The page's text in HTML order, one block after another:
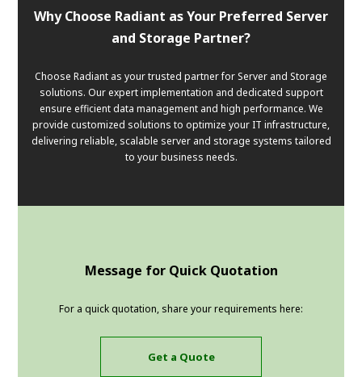
Why Choose Radiant as Your Preferred Server
and Storage Partner?
Choose Radiant as your trusted partner for Server and Storage
solutions. Our expert implementation and dedicated support
ensure efficient data management and high performance. We
provide customized solutions to optimize your IT infrastructure,
delivering reliable, scalable server and storage systems tailored
to your business needs.
Message for Quick Quotation
For a quick quotation, share your requirements here:
Get a Quote